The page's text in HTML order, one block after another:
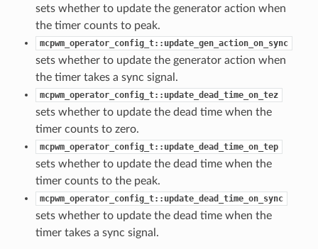
sets whether to update the generator action when
the timer counts to peak.
mcpwm_operator_config_t::update_gen_action_on_sync
sets whether to update the generator action when
the timer takes a sync signal.
mcpwm_operator_config_t::update_dead_time_on_tez
sets whether to update the dead time when the
timer counts to zero.
mcpwm_operator_config_t::update_dead_time_on_tep
sets whether to update the dead time when the
timer counts to the peak.
mcpwm_operator_config_t::update_dead_time_on_sync
sets whether to update the dead time when the
timer takes a sync signal.